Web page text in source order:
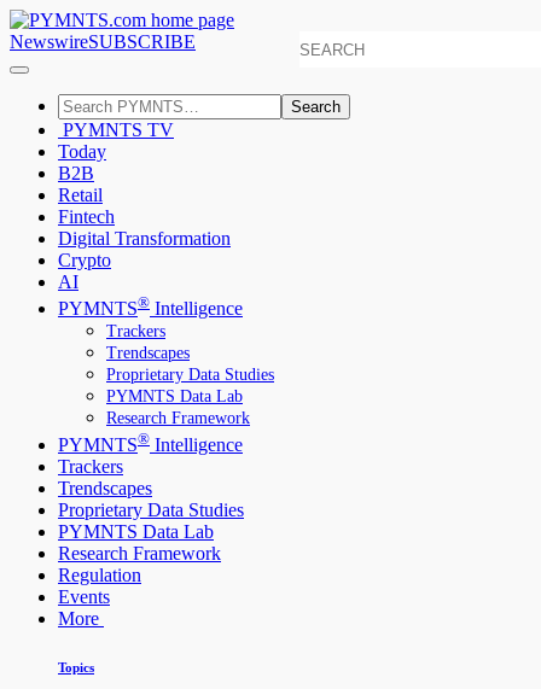
NewswireSUBSCRIBE
Search
PYMNTS TV
Today
B2B
Retail
Fintech
Digital Transformation
Crypto
AI
PYMNTS® Intelligence
Trackers
Trendscapes
Proprietary Data Studies
PYMNTS Data Lab
Research Framework
PYMNTS® Intelligence
Trackers
Trendscapes
Proprietary Data Studies
PYMNTS Data Lab
Research Framework
Regulation
Events
More
Topics